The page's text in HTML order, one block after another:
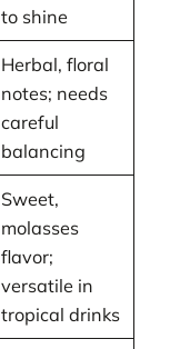
to shine
Herbal, floral
notes; needs
careful
balancing
Sweet,
molasses
flavor;
versatile in
tropical drinks